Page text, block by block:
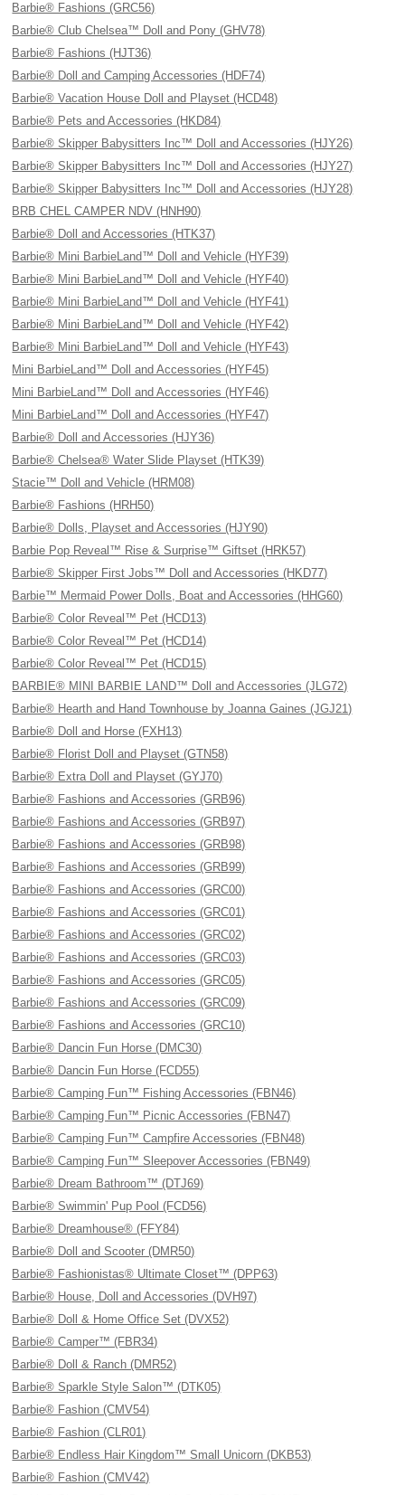
Barbie® Fashions (GRC56)
Barbie® Club Chelsea™ Doll and Pony (GHV78)
Barbie® Fashions (HJT36)
Barbie® Doll and Camping Accessories (HDF74)
Barbie® Vacation House Doll and Playset (HCD48)
Barbie® Pets and Accessories (HKD84)
Barbie® Skipper Babysitters Inc™ Doll and Accessories (HJY26)
Barbie® Skipper Babysitters Inc™ Doll and Accessories (HJY27)
Barbie® Skipper Babysitters Inc™ Doll and Accessories (HJY28)
BRB CHEL CAMPER NDV (HNH90)
Barbie® Doll and Accessories (HTK37)
Barbie® Mini BarbieLand™ Doll and Vehicle (HYF39)
Barbie® Mini BarbieLand™ Doll and Vehicle (HYF40)
Barbie® Mini BarbieLand™ Doll and Vehicle (HYF41)
Barbie® Mini BarbieLand™ Doll and Vehicle (HYF42)
Barbie® Mini BarbieLand™ Doll and Vehicle (HYF43)
Mini BarbieLand™ Doll and Accessories (HYF45)
Mini BarbieLand™ Doll and Accessories (HYF46)
Mini BarbieLand™ Doll and Accessories (HYF47)
Barbie® Doll and Accessories (HJY36)
Barbie® Chelsea® Water Slide Playset (HTK39)
Stacie™ Doll and Vehicle (HRM08)
Barbie® Fashions (HRH50)
Barbie® Dolls, Playset and Accessories (HJY90)
Barbie Pop Reveal™ Rise & Surprise™ Giftset (HRK57)
Barbie® Skipper First Jobs™ Doll and Accessories (HKD77)
Barbie™ Mermaid Power Dolls, Boat and Accessories (HHG60)
Barbie® Color Reveal™ Pet (HCD13)
Barbie® Color Reveal™ Pet (HCD14)
Barbie® Color Reveal™ Pet (HCD15)
BARBIE® MINI BARBIE LAND™ Doll and Accessories (JLG72)
Barbie® Hearth and Hand Townhouse by Joanna Gaines (JGJ21)
Barbie® Doll and Horse (FXH13)
Barbie® Florist Doll and Playset (GTN58)
Barbie® Extra Doll and Playset (GYJ70)
Barbie® Fashions and Accessories (GRB96)
Barbie® Fashions and Accessories (GRB97)
Barbie® Fashions and Accessories (GRB98)
Barbie® Fashions and Accessories (GRB99)
Barbie® Fashions and Accessories (GRC00)
Barbie® Fashions and Accessories (GRC01)
Barbie® Fashions and Accessories (GRC02)
Barbie® Fashions and Accessories (GRC03)
Barbie® Fashions and Accessories (GRC05)
Barbie® Fashions and Accessories (GRC09)
Barbie® Fashions and Accessories (GRC10)
Barbie® Dancin Fun Horse (DMC30)
Barbie® Dancin Fun Horse (FCD55)
Barbie® Camping Fun™ Fishing Accessories (FBN46)
Barbie® Camping Fun™ Picnic Accessories (FBN47)
Barbie® Camping Fun™ Campfire Accessories (FBN48)
Barbie® Camping Fun™ Sleepover Accessories (FBN49)
Barbie® Dream Bathroom™ (DTJ69)
Barbie® Swimmin' Pup Pool (FCD56)
Barbie® Dreamhouse® (FFY84)
Barbie® Doll and Scooter (DMR50)
Barbie® Fashionistas® Ultimate Closet™ (DPP63)
Barbie® House, Doll and Accessories (DVH97)
Barbie® Doll & Home Office Set (DVX52)
Barbie® Camper™ (FBR34)
Barbie® Doll & Ranch (DMR52)
Barbie® Sparkle Style Salon™ (DTK05)
Barbie® Fashion (CMV54)
Barbie® Fashion (CLR01)
Barbie® Endless Hair Kingdom™ Small Unicorn (DKB53)
Barbie® Fashion (CMV42)